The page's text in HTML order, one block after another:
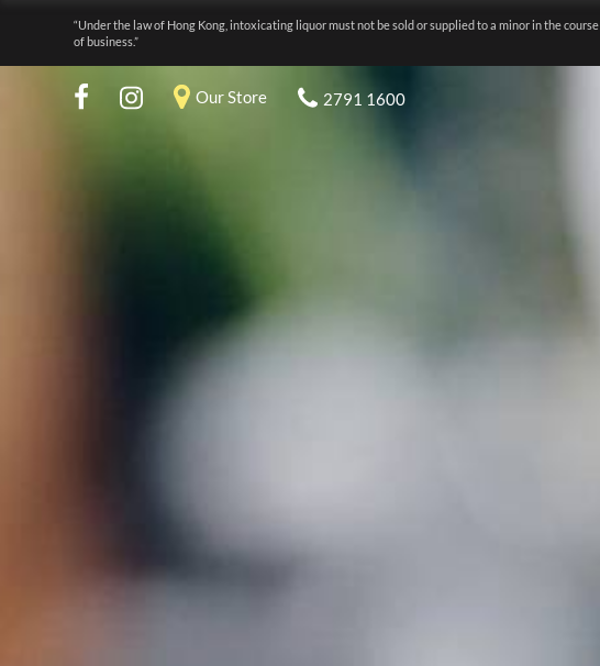
“Under the law of Hong Kong, intoxicating liquor must not be sold or supplied to a minor in the course
of business.”
Our Store 2791 1600